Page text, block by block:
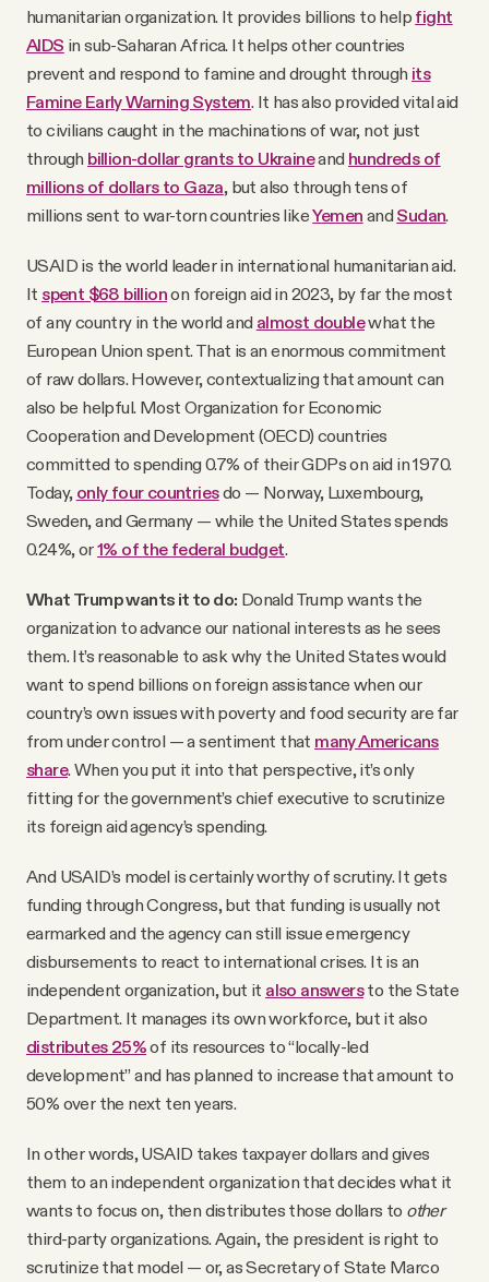
humanitarian organization. It provides billions to help fight
AIDS in sub-Saharan Africa. It helps other countries
prevent and respond to famine and drought through its
Famine Early Warning System. It has also provided vital aid
to civilians caught in the machinations of war, not just
through billion-dollar grants to Ukraineand hundreds of
millions of dollars to Gaza, but also through tens of
millions sent to war-torn countries likeYemen and Sudan.
USAID is the world leader in international humanitarian aid.
It spent $68 billionon foreign aid in 2023, by far the most
of any country in the world and almost doublewhat the
European Union spent. That is an enormous commitment
of raw dollars. However, contextualizing that amount can
also be helpful. Most Organization for Economic
Cooperation and Development (OECD) countries
committed to spending 0.7% of their GDPs on aid in 1970.
Today, only four countriesdo — Norway, Luxembourg,
Sweden, and Germany — while the United States spends
0.24%, or1% of the federal budget.
What Trump wants it to do: Donald Trump wants the
organization to advance our national interests as he sees
them. It’s reasonable to ask why the United States would
want to spend billions on foreign assistance when our
country’s own issues with poverty and food security are far
from under control — a sentiment that many Americans
share. When you put it into that perspective, it’s only
fitting for the government’s chief executive to scrutinize
its foreign aid agency’s spending.
And USAID’s model is certainly worthy of scrutiny. It gets
funding through Congress, but that funding is usually not
earmarked and the agency can still issue emergency
disbursements to react to international crises. It is an
independent organization, but it also answersto the State
Department. It manages its own workforce, but it also
distributes 25%of its resources to “locally-led
development” and has planned to increase that amount to
50% over the next ten years.
In other words, USAID takes taxpayer dollars and gives
them to an independent organization that decides what it
wants to focus on, then distributes those dollars to other
third-party organizations. Again, the president is right to
scrutinize that model — or, as Secretary of State Marco